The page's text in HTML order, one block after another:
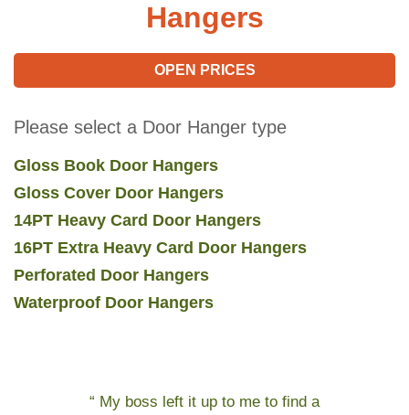
Hangers
OPEN PRICES
Please select a Door Hanger type
Gloss Book Door Hangers
Gloss Cover Door Hangers
14PT Heavy Card Door Hangers
16PT Extra Heavy Card Door Hangers
Perforated Door Hangers
Waterproof Door Hangers
“ My boss left it up to me to find a